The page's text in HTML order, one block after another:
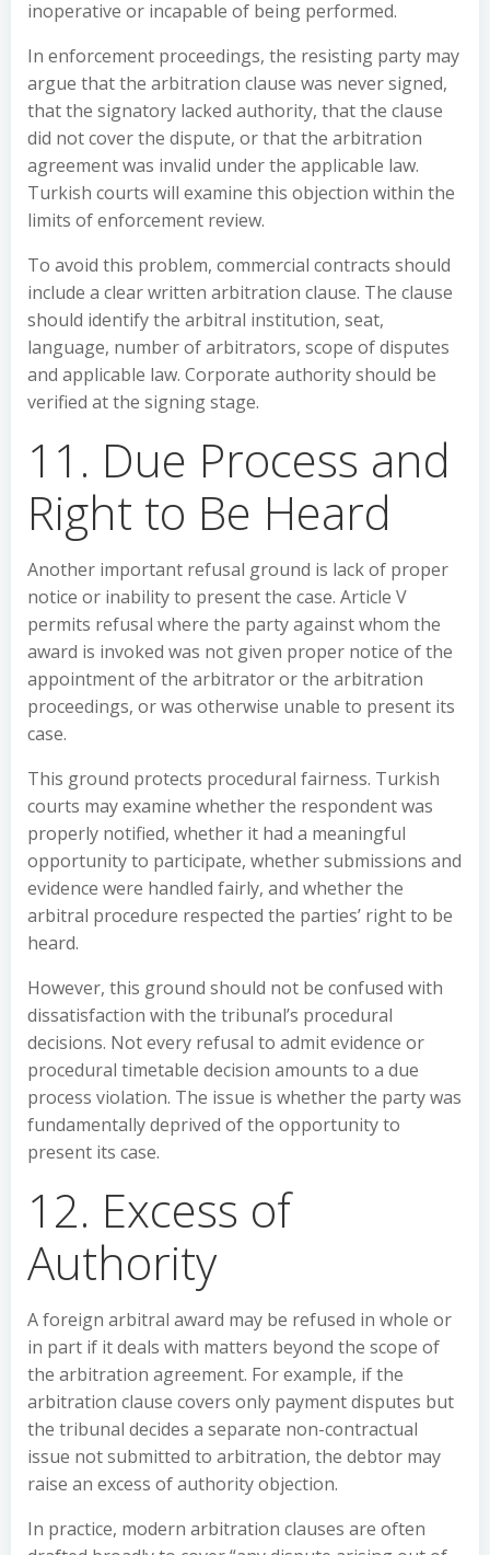
inoperative or incapable of being performed.
In enforcement proceedings, the resisting party may
argue that the arbitration clause was never signed,
that the signatory lacked authority, that the clause
did not cover the dispute, or that the arbitration
agreement was invalid under the applicable law.
Turkish courts will examine this objection within the
limits of enforcement review.
To avoid this problem, commercial contracts should
include a clear written arbitration clause. The clause
should identify the arbitral institution, seat,
language, number of arbitrators, scope of disputes
and applicable law. Corporate authority should be
verified at the signing stage.
11. Due Process and
Right to Be Heard
Another important refusal ground is lack of proper
notice or inability to present the case. Article V
permits refusal where the party against whom the
award is invoked was not given proper notice of the
appointment of the arbitrator or the arbitration
proceedings, or was otherwise unable to present its
case.
This ground protects procedural fairness. Turkish
courts may examine whether the respondent was
properly notified, whether it had a meaningful
opportunity to participate, whether submissions and
evidence were handled fairly, and whether the
arbitral procedure respected the parties’ right to be
heard.
However, this ground should not be confused with
dissatisfaction with the tribunal’s procedural
decisions. Not every refusal to admit evidence or
procedural timetable decision amounts to a due
process violation. The issue is whether the party was
fundamentally deprived of the opportunity to
present its case.
12. Excess of
Authority
A foreign arbitral award may be refused in whole or
in part if it deals with matters beyond the scope of
the arbitration agreement. For example, if the
arbitration clause covers only payment disputes but
the tribunal decides a separate non-contractual
issue not submitted to arbitration, the debtor may
raise an excess of authority objection.
In practice, modern arbitration clauses are often